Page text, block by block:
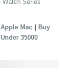
Watch Series
Mac | Buy
35000